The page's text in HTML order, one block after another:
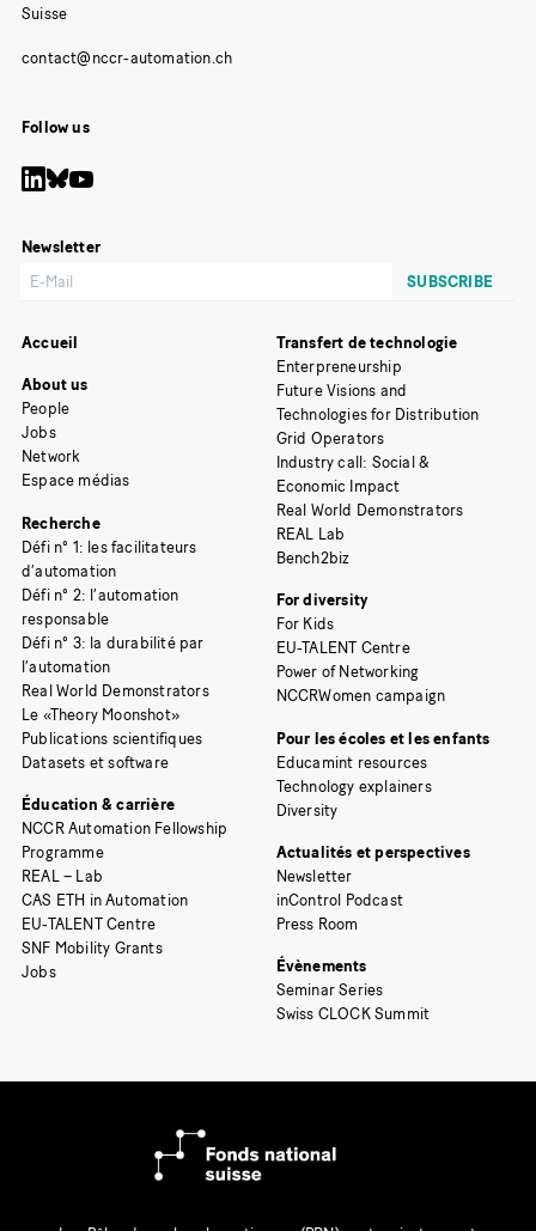
Suisse
Follow us
Newsletter
Accueil
About us
People
Jobs
Network
Espace médias
Recherche
Défi n° 1: les facilitateurs
d’automation
Défi n° 2: l’automation
responsable
Défi n° 3: la durabilité par
l’automation
Real World Demonstrators
Le «Theory Moonshot»
Publications scientifiques
Datasets et software
Éducation & carrière
NCCR Automation Fellowship
Programme
REAL – Lab
CAS ETH in Automation
EU-TALENT Centre
SNF Mobility Grants
Jobs
Transfert de technologie
Enterpreneurship
Future Visions and
Technologies for Distribution
Grid Operators
Industry call: Social &
Economic Impact
Real World Demonstrators
REAL Lab
Bench2biz
For diversity
For Kids
EU-TALENT Centre
Power of Networking
NCCRWomen campaign
Pour les écoles et les enfants
Educamint resources
Technology explainers
Diversity
Actualités et perspectives
Newsletter
inControl Podcast
Press Room
Évènements
Seminar Series
Swiss CLOCK Summit